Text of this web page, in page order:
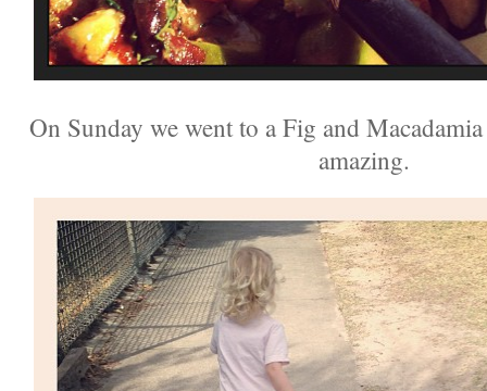
On Sunday we went to a Fig and
amazing.